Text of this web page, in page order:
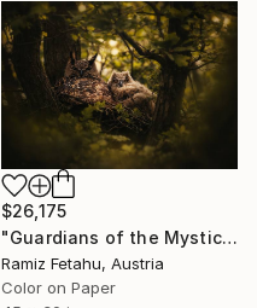
$26,175
"Guardians of the Mystic Woods" Photograph
Ramiz Fetahu, Austria
Color on Paper